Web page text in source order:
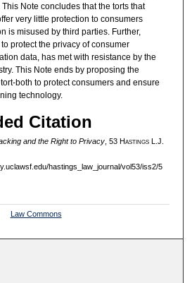
Note concludes that the torts that
very little protection to consumers
is misused by third parties. Further,
protect the privacy of consumer
data, has met with resistance by the
This Note ends by proposing the
both to protect consumers and ensure
technology.
Citation
and the Right to Privacy, 53 HastingsL.J.
hastings_law_journal/vol53/iss2/5
Law Commons